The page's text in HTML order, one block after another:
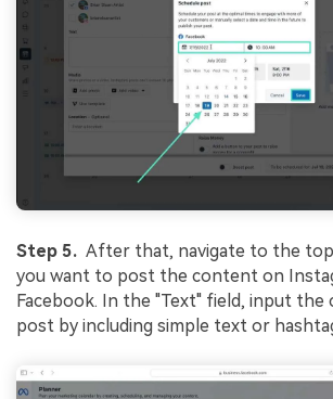
Step 5. After that, navigate to the
you want to post the content on
Facebook. In the "Text" field, input
post by including simple text or